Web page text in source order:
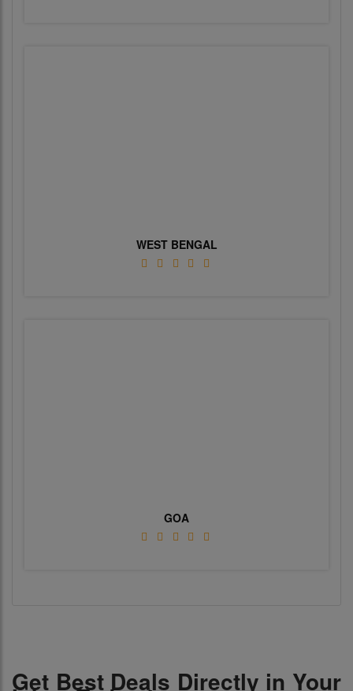
WEST BENGAL
GOA
Get Best Deals Directly in Your